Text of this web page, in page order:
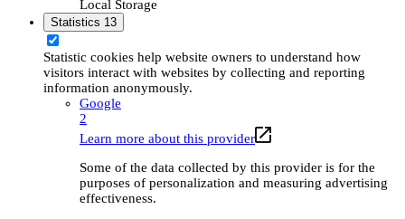
Local Storage
Statistics 13
Statistic cookies help website owners to understand how
visitors interact with websites by collecting and reporting
information anonymously.
Google
2
Learn more about this provider
Some of the data collected by this provider is for the
purposes of personalization and measuring advertising
effectiveness.